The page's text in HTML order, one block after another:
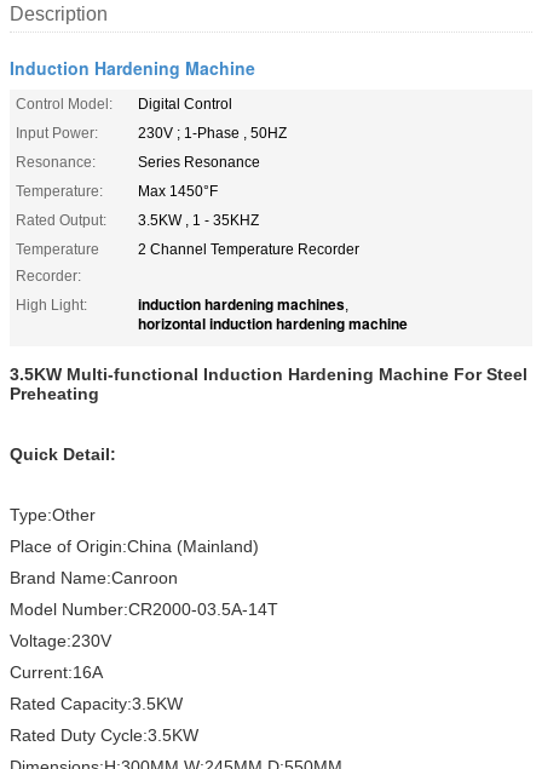
Description
Induction Hardening Machine
Control Model:
Digital Control
Input Power:
230V ; 1-Phase , 50HZ
Resonance:
Series Resonance
Temperature:
Max 1450°F
Rated Output:
3.5KW , 1 - 35KHZ
Temperature
Recorder:
2 Channel Temperature Recorder
High Light: induction hardening machines,
horizontal induction hardening machine
3.5KW Multi-functional Induction Hardening Machine For Steel
Preheating
Quick Detail:
Type:Other
Place of Origin:China (Mainland)
Brand Name:Canroon
Model Number:CR2000-03.5A-14T
Voltage:230V
Current:16A
Rated Capacity:3.5KW
Rated Duty Cycle:3.5KW